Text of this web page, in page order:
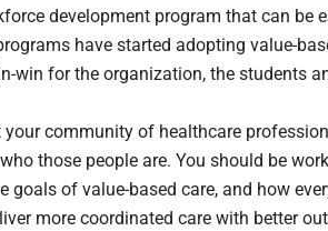
development program that can be
have started adopting value-
win for the organization, the students
your community of healthcare
those people are. You should be
goals of value-based care, and how
more coordinated care with better